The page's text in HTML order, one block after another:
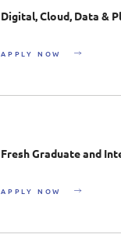
Digital, Cloud, Data &
APPLY NOW
Fresh Graduate and
APPLY NOW